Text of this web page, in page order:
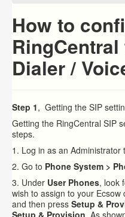
How to
Dialer /
Step 1, Getting the SIP
Getting the RingCentral SIP
steps.
1. Log in as an
2. Go to Phone System >
3. Under User Phones, look
wish to assign to your Ecsow
and then press Setup &
Setup & Provision. As